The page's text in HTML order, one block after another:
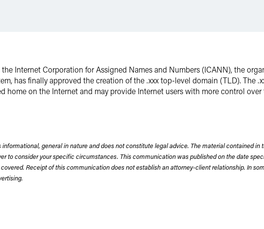
Internet Corporation for Assigned Names and Numbers (ICANN), the
has finally approved the creation of the .xxx top-level domain (TLD). The
home on the Internet and may provide Internet users with more control
general in nature and does not constitute legal advice. The material contained
to consider your specific circumstances. This communication was published on the date
Receipt of this communication does not establish an attorney-client relationship. In